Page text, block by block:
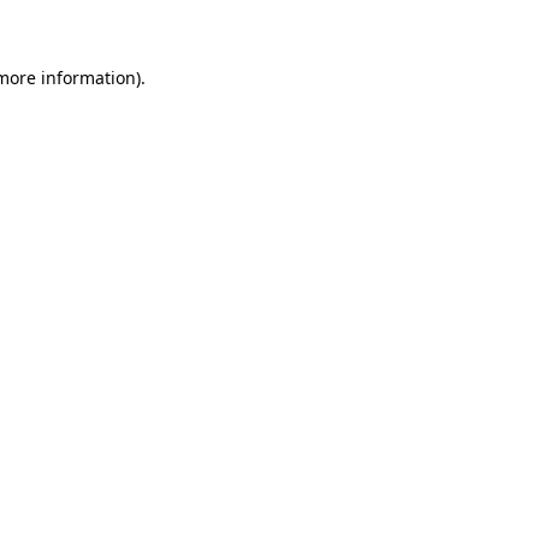
information).